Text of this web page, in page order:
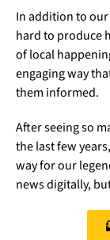
In addition to
hard to produce
of local
engaging way
them informed.
After seeing so
the last few
way for our
news digitally,